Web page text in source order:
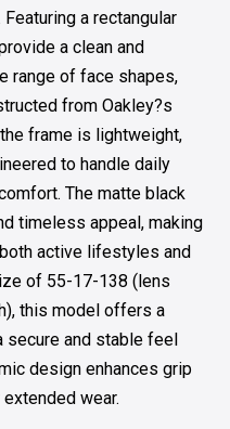
a rectangular
a clean and
range of face shapes,
from Oakley?s
frame is lightweight,
to handle daily
The matte black
timeless appeal, making
active lifestyles and
of 55-17-138 (lens
this model offers a
secure and stable feel
design enhances grip
wear.